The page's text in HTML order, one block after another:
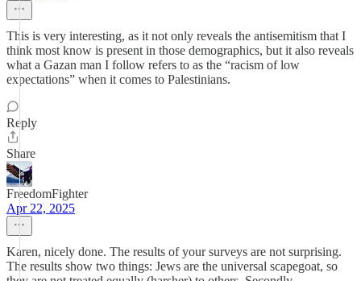
This is very interesting, as it not only reveals the antisemitism that I
think most know is present in those demographics, but it also reveals
what a Gazan man I follow refers to as the “racism of low
expectations” when it comes to Palestinians.
Reply
Share
FreedomFighter
Apr 22, 2025
Karen, nicely done. The results of your surveys are not surprising.
The results show two things: Jews are the universal scapegoat, so